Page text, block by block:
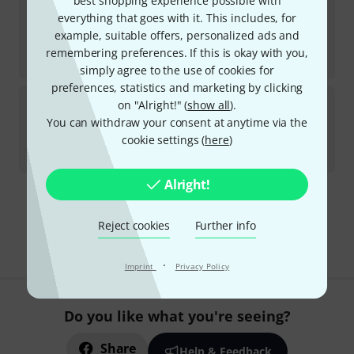
everything that goes with it. This includes, for
example, suitable offers, personalized ads and
remembering preferences. If this is okay with you,
simply agree to the use of cookies for
preferences, statistics and marketing by clicking
on "Alright!" (show all).
You can withdraw your consent at anytime via the
cookie settings (here)
Alright!
Reject cookies Further info
Imprint · Privacy Policy
DAP-Audio MP-300SBU B-Stock
In stock
AED633
€150.42
Numark Mixstream Pro+ EVA Bundle
In stock
AED2,489
€587.39
295 AED shipping costs
The prices shown exclude VAT
Do you like what you're seeing?
Share